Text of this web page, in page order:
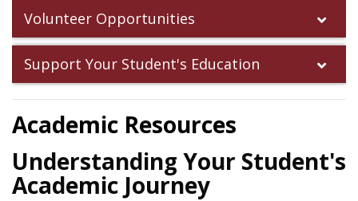
Volunteer Opportunities
Support Your Student's Education
Academic Resources
Understanding Your Student's
Academic Journey